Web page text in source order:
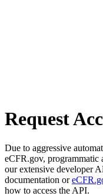
Request
Due to aggressive
eCFR.gov, programmatic
our extensive developer
documentation or
how to access the API.